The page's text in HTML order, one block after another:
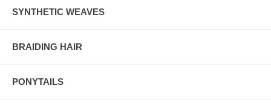
SYNTHETIC WEAVES
BRAIDING HAIR
PONYTAILS